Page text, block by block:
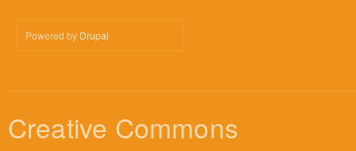
Powered by Drupal
Creative Commons